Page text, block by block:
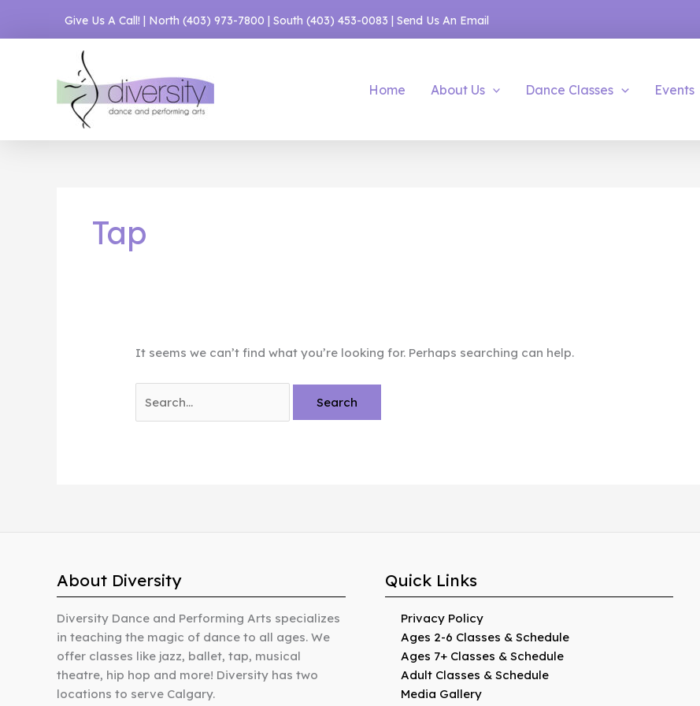
Give Us A Call! | North (403) 973-7800 | South (403) 453-0083 | Send Us An Email
Home About Us Dance Classes Events
Tap
It seems we can’t find what you’re looking for. Perhaps searching can help.
for:
About Diversity
Diversity Dance and Performing Arts specializes
in teaching the magic of dance to all ages. We
offer classes like jazz, ballet, tap, musical
theatre, hip hop and more! Diversity has two
locations to serve Calgary.
Quick Links
Privacy Policy
Ages 2-6 Classes & Schedule
Ages 7+ Classes & Schedule
Adult Classes & Schedule
Media Gallery